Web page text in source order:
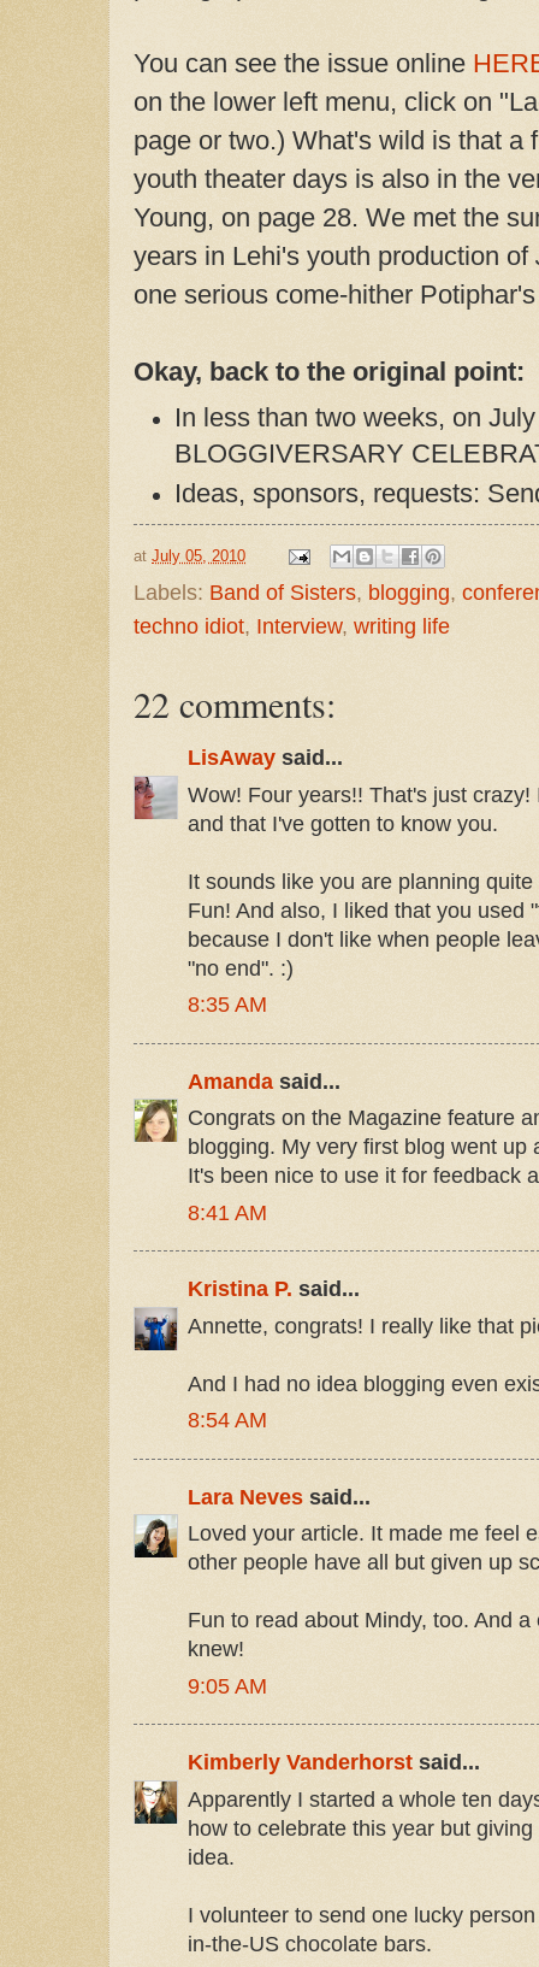
You can see the issue online
on the lower left menu, click on
page or two.) What's wild is that a
youth theater days is also in the
Young, on page 28. We met the
years in Lehi's youth production of
one serious come-hither
Okay, back to the original point:
In less than two weeks, on
BLOGGIVERSARY
Ideas, sponsors, requests:
at July 05, 2010
Labels: Band of Sisters, blogging,
techno idiot, Interview, writing life
22 comments:
LisAway said...
Wow! Four years!! That's just
and that I've gotten to know you.
It sounds like you are planning
Fun! And also, I liked that you used
because I don't like when people
"no end". :)
8:35 AM
Amanda said...
Congrats on the Magazine feature
blogging. My very first blog went up
It's been nice to use it for feedback
8:41 AM
Kristina P. said...
Annette, congrats! I really like that
And I had no idea blogging even
8:54 AM
Lara Neves said...
Loved your article. It made me feel
other people have all but given up
Fun to read about Mindy, too. And
knew!
9:05 AM
Kimberly Vanderhorst said...
Apparently I started a whole ten
how to celebrate this year but
idea.
I volunteer to send one lucky
in-the-US chocolate bars.